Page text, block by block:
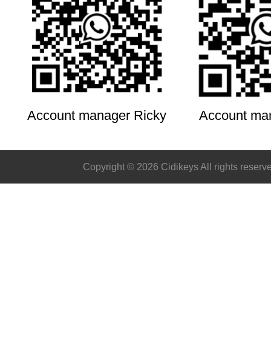
Account manager Ricky Account
Copyright © 2026 Cidikeys All rights